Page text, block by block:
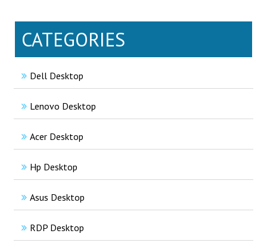
CATEGORIES
Dell Desktop
Lenovo Desktop
Acer Desktop
Hp Desktop
Asus Desktop
RDP Desktop